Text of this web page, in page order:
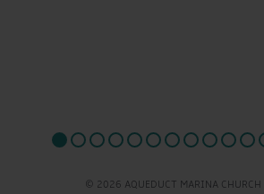
© 2026 AQUEDUCT MARINA CHURCH